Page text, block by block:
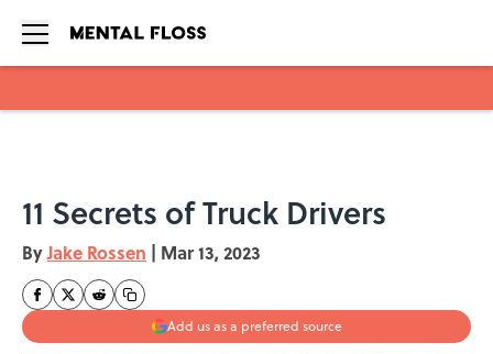
11 Secrets of Truck Drivers
ByJake Rossen | Mar 13, 2023
Add us as a preferred source